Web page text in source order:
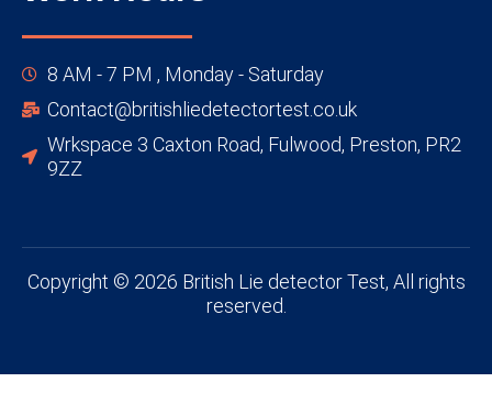
8 AM - 7 PM , Monday - Saturday
Contact@britishliedetectortest.co.uk
Wrkspace 3 Caxton Road, Fulwood, Preston, PR2
9ZZ
Copyright © 2026 British Lie detector Test, All rights
reserved.